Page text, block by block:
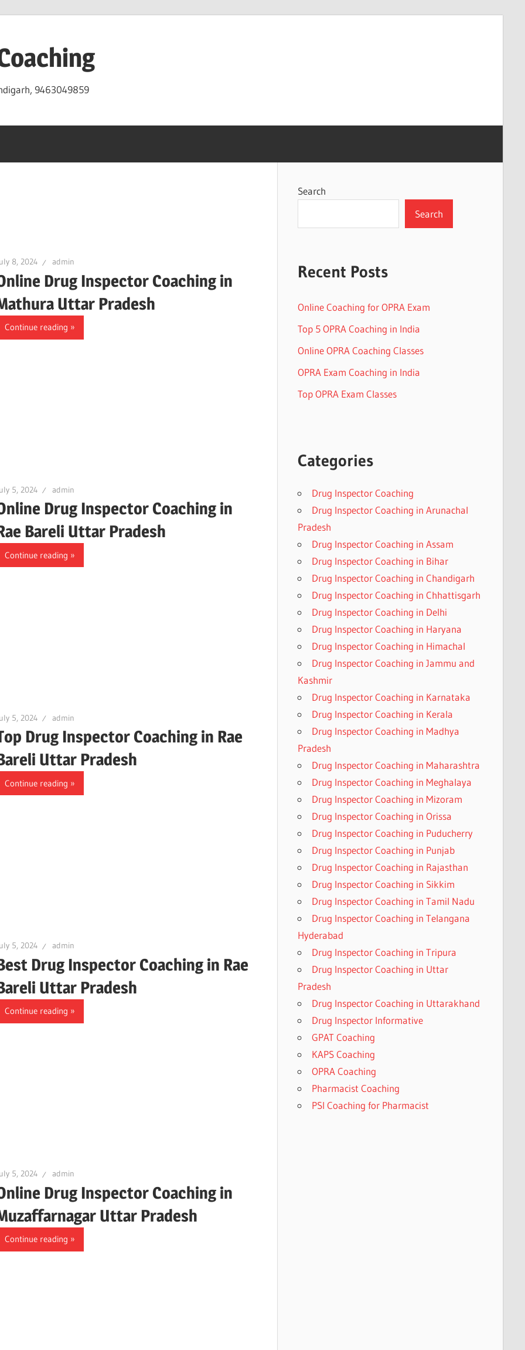
9463049859
8, 2024 admin
Drug Inspector Coaching in
Uttar Pradesh
Continue reading
5, 2024 admin
Drug Inspector Coaching in
Bareli Uttar Pradesh
Continue reading
5, 2024 admin
Drug Inspector Coaching in Rae
Uttar Pradesh
Continue reading
5, 2024 admin
Drug Inspector Coaching in Rae
Uttar Pradesh
Continue reading
5, 2024 admin
Drug Inspector Coaching in
Uttar Pradesh
Continue reading
Search
Search
Recent Posts
Online Coaching for OPRA Exam
Top 5 OPRA Coaching in India
Online OPRA Coaching Classes
OPRA Exam Coaching in India
Top OPRA Exam Classes
Categories
Drug Inspector Coaching
Drug Inspector Coaching in Arunachal
Pradesh
Drug Inspector Coaching in Assam
Drug Inspector Coaching in Bihar
Drug Inspector Coaching in Chandigarh
Drug Inspector Coaching in Chhattisgarh
Drug Inspector Coaching in Delhi
Drug Inspector Coaching in Haryana
Drug Inspector Coaching in Himachal
Drug Inspector Coaching in Jammu and
Kashmir
Drug Inspector Coaching in Karnataka
Drug Inspector Coaching in Kerala
Drug Inspector Coaching in Madhya
Pradesh
Drug Inspector Coaching in Maharashtra
Drug Inspector Coaching in Meghalaya
Drug Inspector Coaching in Mizoram
Drug Inspector Coaching in Orissa
Drug Inspector Coaching in Puducherry
Drug Inspector Coaching in Punjab
Drug Inspector Coaching in Rajasthan
Drug Inspector Coaching in Sikkim
Drug Inspector Coaching in Tamil Nadu
Drug Inspector Coaching in Telangana
Hyderabad
Drug Inspector Coaching in Tripura
Drug Inspector Coaching in Uttar
Pradesh
Drug Inspector Coaching in Uttarakhand
Drug Inspector Informative
GPAT Coaching
KAPS Coaching
OPRA Coaching
Pharmacist Coaching
PSI Coaching for Pharmacist